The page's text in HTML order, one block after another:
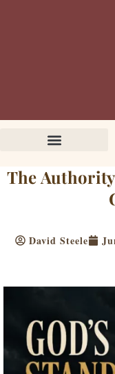
The
David Steele